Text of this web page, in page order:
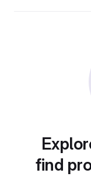
find